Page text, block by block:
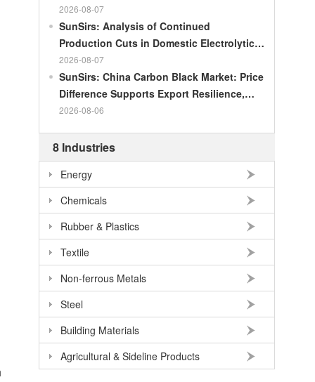
Gold Dips Slightly
2026-08-07
SunSirs: Analysis of Continued
Production Cuts in Domestic Electrolytic
Nickel
2026-08-07
SunSirs: China Carbon Black Market: Price
Difference Supports Export Resilience,
Growth Potential Gradually Narrows in the
2026-08-06
8 Industries
Energy
Chemicals
Rubber & Plastics
Textile
Non-ferrous Metals
Steel
Building Materials
Agricultural & Sideline Products